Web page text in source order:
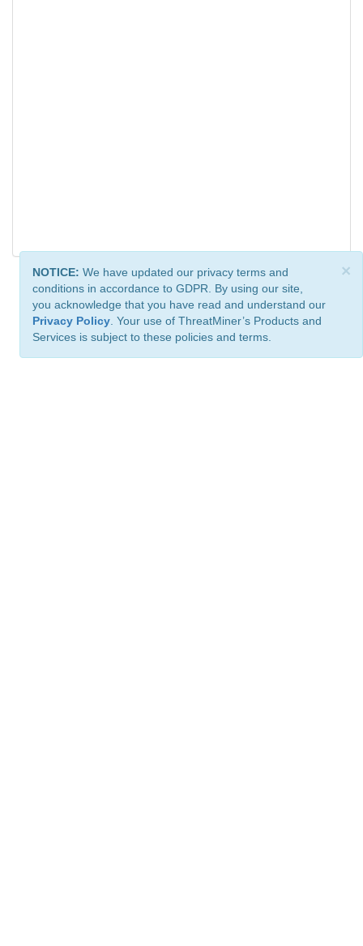
×
NOTICE: We have updated our privacy terms and
conditions in accordance to GDPR. By using our site,
you acknowledge that you have read and understand our
Privacy Policy . Your use of ThreatMiner’s Products and
Services is subject to these policies and terms.